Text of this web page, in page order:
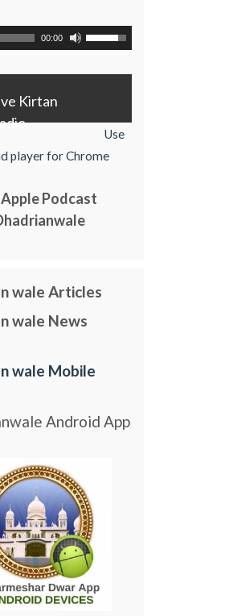
00:00
Kirtan
Use
player for Chrome
Apple Podcast
wale Articles
wale News
wale Mobile
Android App